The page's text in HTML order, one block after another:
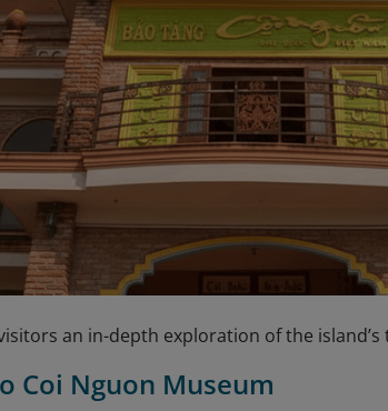
an in-depth exploration of the
Coi Nguon Museum